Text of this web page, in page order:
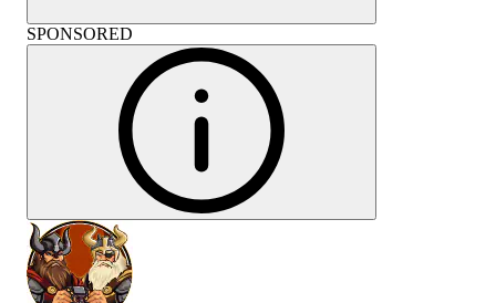
SPONSORED